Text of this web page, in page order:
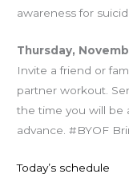
awareness for
Thursday,
Invite a friend or
partner workout.
the time you will be
advance. #BYOF
Today’s schedule